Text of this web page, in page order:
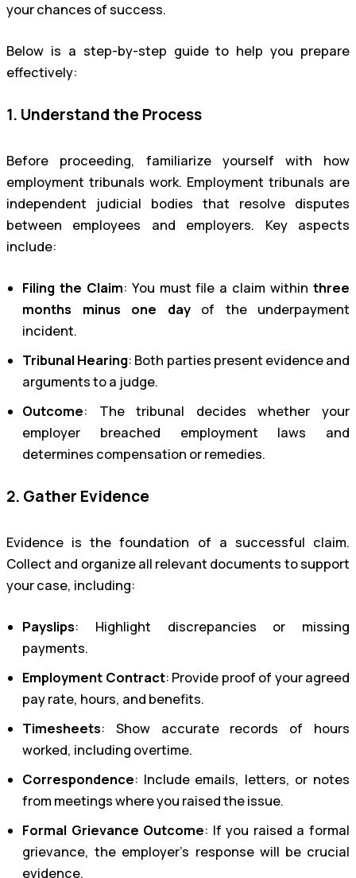
your chances of success.
Below is a step-by-step guide to help you prepare
effectively:
1. Understand the Process
Before proceeding, familiarize yourself with how
employment tribunals work. Employment tribunals are
independent judicial bodies that resolve disputes
between employees and employers. Key aspects
include:
Filing the Claim: You must file a claim withinthree
months minus one dayof the underpayment
incident.
Tribunal Hearing: Both parties present evidence and
arguments to a judge.
Outcome: The tribunal decides whether your
employer breached employment laws and
determines compensation or remedies.
2. Gather Evidence
Evidence is the foundation of a successful claim.
Collect and organize all relevant documents to support
your case, including:
Payslips: Highlight discrepancies or missing
payments.
Employment Contract: Provide proof of your agreed
pay rate, hours, and benefits.
Timesheets: Show accurate records of hours
worked, including overtime.
Correspondence: Include emails, letters, or notes
from meetings where you raised the issue.
Formal Grievance Outcome: If you raised a formal
grievance, the employer’s response will be crucial
evidence.